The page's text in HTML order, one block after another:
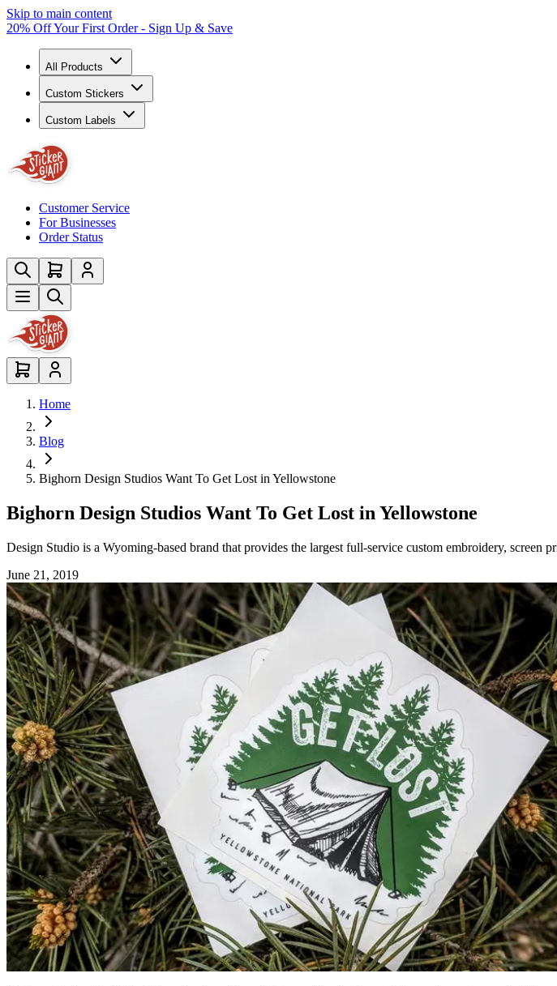
Skip to main content
20% Off Your First Order - Sign Up & Save
All Products
Custom Stickers
Custom Labels
Customer Service
For Businesses
Order Status
Home
Blog
Bighorn Design Studios Want To Get Lost in Yellowstone
Bighorn Design Studios Want To Get Lost in Yellowstone
Design Studio is a Wyoming-based brand that provides the largest full-service custom embroidery, screen
June 21, 2019